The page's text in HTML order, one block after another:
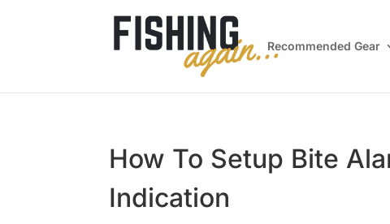
Recommended Gear
How To Setup Bite
Indication